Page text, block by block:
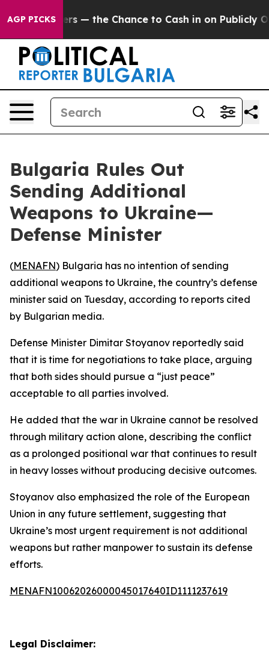
AGP PICKS
Taxpayers — the Chance to Cash in on Publicly
Bulgaria Rules Out
Sending Additional
Weapons to Ukraine—
Defense Minister
(MENAFN) Bulgaria has no intention of sending
additional weapons to Ukraine, the country’s defense
minister said on Tuesday, according to reports cited
by Bulgarian media.
Defense Minister Dimitar Stoyanov reportedly said
that it is time for negotiations to take place, arguing
that both sides should pursue a “just peace”
acceptable to all parties involved.
He added that the war in Ukraine cannot be resolved
through military action alone, describing the conflict
as a prolonged positional war that continues to result
in heavy losses without producing decisive outcomes.
Stoyanov also emphasized the role of the European
Union in any future settlement, suggesting that
Ukraine’s most urgent requirement is not additional
weapons but rather manpower to sustain its defense
efforts.
MENAFN10062026000045017640ID1111237619
Legal Disclaimer: